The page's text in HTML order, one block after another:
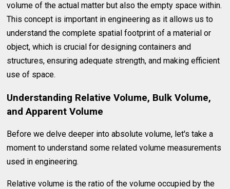
volume of the actual matter but also the empty space within.
This concept is important in engineering as it allows us to
understand the complete spatial footprint of a material or
object, which is crucial for designing containers and
structures, ensuring adequate strength, and making efficient
use of space.
Understanding Relative Volume, Bulk Volume,
and Apparent Volume
Before we delve deeper into absolute volume, let's take a
moment to understand some related volume measurements
used in engineering.
Relative volume is the ratio of the volume occupied by the